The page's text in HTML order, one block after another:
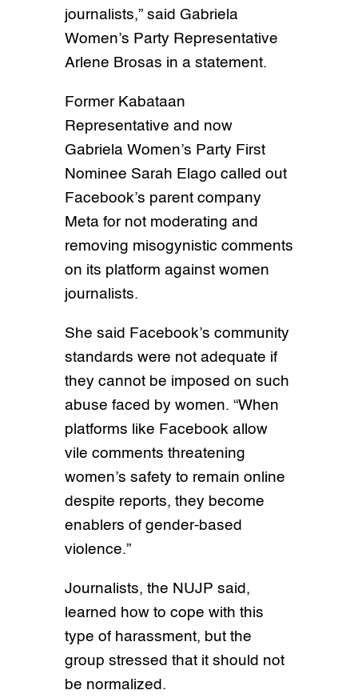
journalists,” said Gabriela
Women’s Party Representative
Arlene Brosas in a statement.
Former Kabataan
Representative and now
Gabriela Women’s Party First
Nominee Sarah Elago called out
Facebook’s parent company
Meta for not moderating and
removing misogynistic comments
on its platform against women
journalists.
She said Facebook’s community
standards were not adequate if
they cannot be imposed on such
abuse faced by women. “When
platforms like Facebook allow
vile comments threatening
women’s safety to remain online
despite reports, they become
enablers of gender-based
violence.”
Journalists, the NUJP said,
learned how to cope with this
type of harassment, but the
group stressed that it should not
be normalized.